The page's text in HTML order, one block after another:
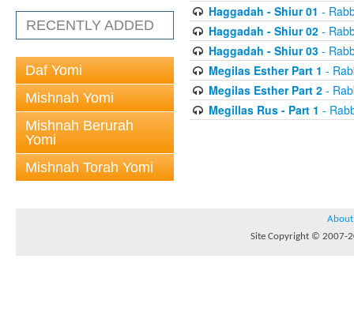
RECENTLY ADDED
Daf Yomi
Mishnah Yomi
Mishnah Berurah
Yomi
Mishnah Torah Yomi
Haggadah - Shiur 01 -
Haggadah - Shiur 02-
Haggadah - Shiur 03-
Megilas Esther Part 1 -
Megilas Esther Part 2-
Megillas Rus - Part 1 -
About
Site Copyright © 2007-